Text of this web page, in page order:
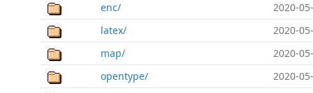
enc/
2020-
latex/
2020-
map/
2020-
opentype/
2020-